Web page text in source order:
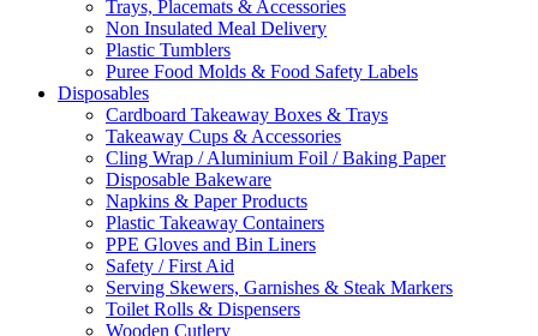
Trays, Placemats & Accessories
Non Insulated Meal Delivery
Plastic Tumblers
Puree Food Molds & Food Safety Labels
Disposables
Cardboard Takeaway Boxes & Trays
Takeaway Cups & Accessories
Cling Wrap / Aluminium Foil / Baking Paper
Disposable Bakeware
Napkins & Paper Products
Plastic Takeaway Containers
PPE Gloves and Bin Liners
Safety / First Aid
Serving Skewers, Garnishes & Steak Markers
Toilet Rolls & Dispensers
Wooden Cutlery